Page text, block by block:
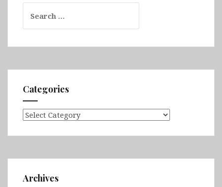
for:
Categories
Categories
Archives